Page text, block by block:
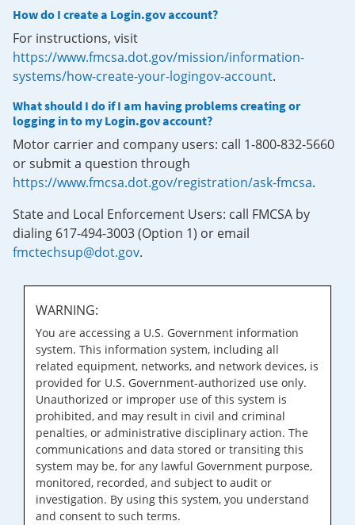
How do I create a Login.gov account?
For instructions, visit
https://www.fmcsa.dot.gov/mission/information-
systems/how-create-your-logingov-account.
What should I do if I am having problems creating or
logging in to my Login.gov account?
Motor carrier and company users: call 1-800-832-5660
or submit a question through
https://www.fmcsa.dot.gov/registration/ask-fmcsa.
State and Local Enforcement Users: call FMCSA by
dialing 617-494-3003 (Option 1) or email
fmctechsup@dot.gov.
WARNING:
You are accessing a U.S. Government information
system. This information system, including all
related equipment, networks, and network devices, is
provided for U.S. Government-authorized use only.
Unauthorized or improper use of this system is
prohibited, and may result in civil and criminal
penalties, or administrative disciplinary action. The
communications and data stored or transiting this
system may be, for any lawful Government purpose,
monitored, recorded, and subject to audit or
investigation. By using this system, you understand
and consent to such terms.